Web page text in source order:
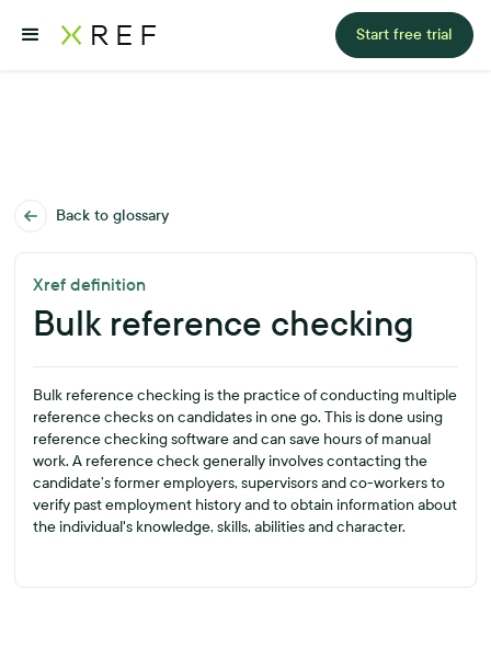
Start free trial
Back to glossary
Xref definition
Bulk reference checking
Bulk reference checking is the practice of conducting multiple
reference checks on candidates in one go. This is done using
reference checking software and can save hours of manual
work. A reference check generally involves contacting the
candidate’s former employers, supervisors and co-workers to
verify past employment history and to obtain information about
the individual's knowledge, skills, abilities and character.